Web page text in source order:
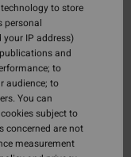
to store
personal
IP address)
and
to
audience; to
You can
subject to
concerned are not
measurement